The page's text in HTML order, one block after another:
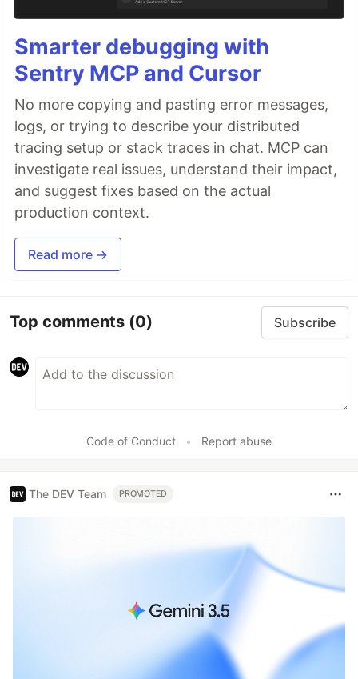
Smarter debugging with
Sentry MCP and Cursor
No more copying and pasting error messages,
logs, or trying to describe your distributed
tracing setup or stack traces in chat. MCP can
investigate real issues, understand their impact,
and suggest fixes based on the actual
production context.
Read more →
Top comments (0) Subscribe
Code of Conduct • Report abuse
The DEV Team PROMOTED